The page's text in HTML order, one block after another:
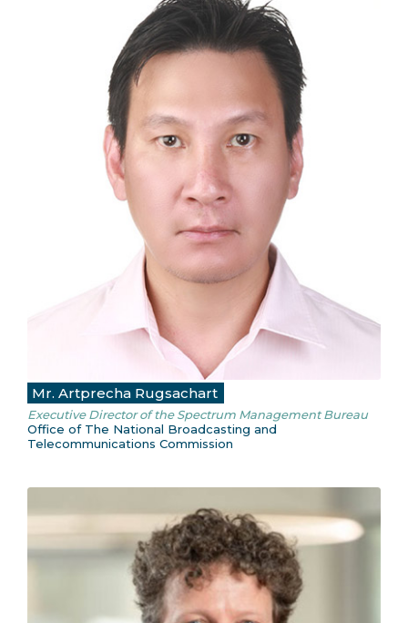
Mr. Artprecha Rugsachart
Executive Director of the Spectrum Management Bureau
Office of The National Broadcasting and
Telecommunications Commission